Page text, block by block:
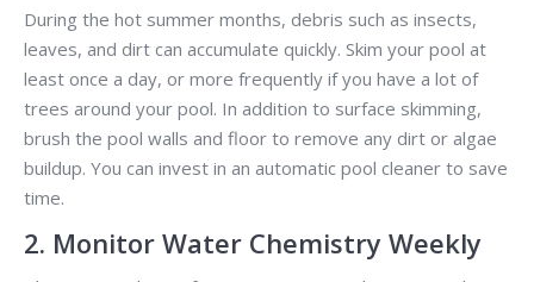
During the hot summer months, debris such as insects,
leaves, and dirt can accumulate quickly. Skim your pool at
least once a day, or more frequently if you have a lot of
trees around your pool. In addition to surface skimming,
brush the pool walls and floor to remove any dirt or algae
buildup. You can invest in an automatic pool cleaner to save
time.
2. Monitor Water Chemistry Weekly